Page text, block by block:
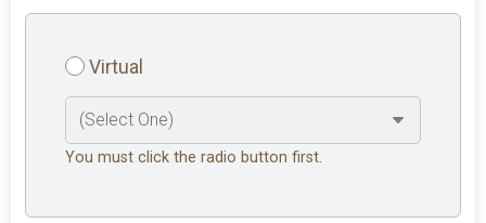
Virtual
You must click the radio button first.